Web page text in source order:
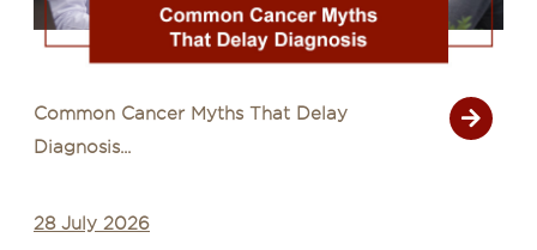
Common Cancer Myths That Delay
Diagnosis...
28 July 2026